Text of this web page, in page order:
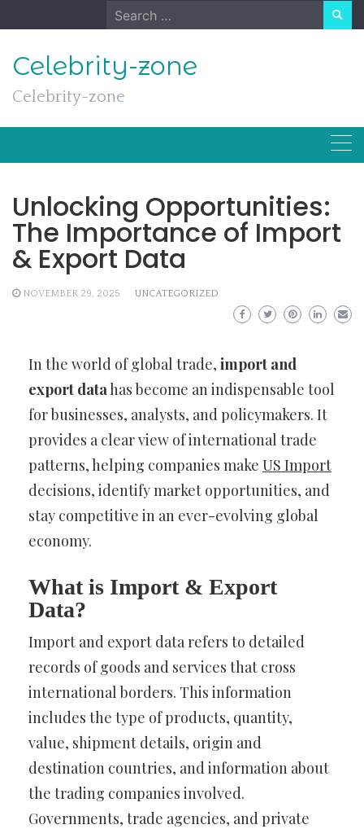
to
Search
for:
Celebrity-zone
Celebrity-zone
Unlocking Opportunities:
The Importance of Import
& Export Data
NOVEMBER 29, 2025 UNCATEGORIZED
In the world of global trade, import and
export datahas become an indispensable tool
for businesses, analysts, and policymakers. It
provides a clear view of international trade
patterns, helping companies make US Import
decisions, identify market opportunities, and
stay competitive in an ever-evolving global
economy.
What is Import & Export
Data?
Import and export data refers to detailed
records of goods and services that cross
international borders. This information
includes the type of products, quantity,
value, shipment details, origin and
destination countries, and information about
the trading companies involved.
Governments, trade agencies, and private